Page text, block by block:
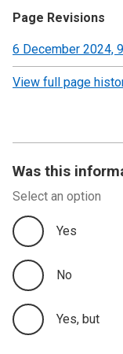
Page Revisions
View
revision
6 December 2024,
View full page
Was this
Select an option
Yes
No
Yes, but